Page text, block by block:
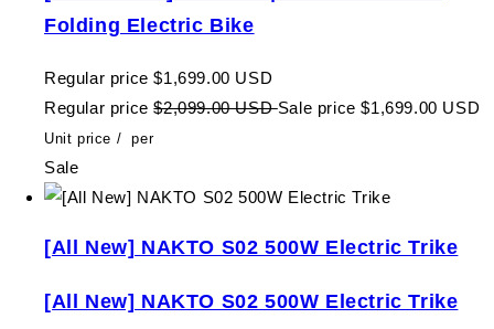
Folding Electric Bike
Regular price $1,699.00 USD
Regular price $2,099.00 USDSale price $1,699.00 USD
Unit price / per
Sale
[All New] NAKTO S02 500W Electric Trike
[All New] NAKTO S02 500W Electric Trike